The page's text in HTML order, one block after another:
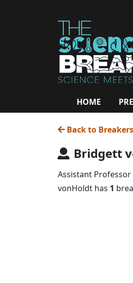
HOME
Back to Breakers
Bridgett
Assistant Professor
vonHoldt has 1